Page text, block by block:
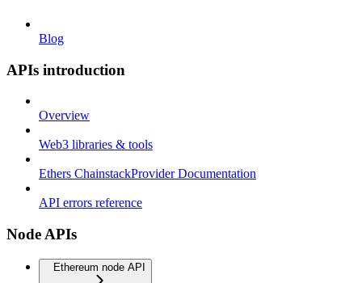
Blog
APIs introduction
Overview
Web3 libraries & tools
Ethers ChainstackProvider Documentation
API errors reference
Node APIs
Ethereum node API